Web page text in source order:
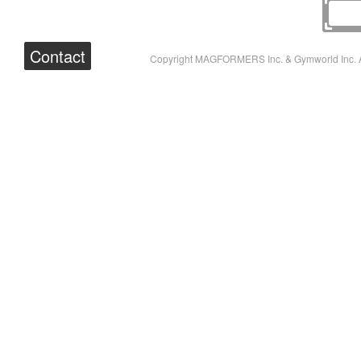
Contact Copyright MAGFORMERS Inc. & Gymworld